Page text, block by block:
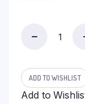
Alumina
Round
Bottom,
ADD TO WISHLIST
Add to